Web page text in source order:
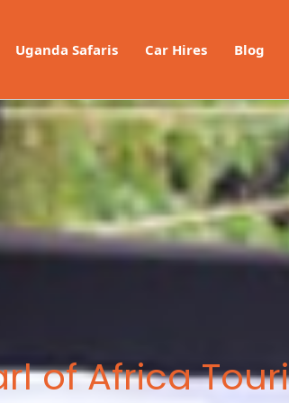
Uganda Safaris Car Hires Blog
of Africa